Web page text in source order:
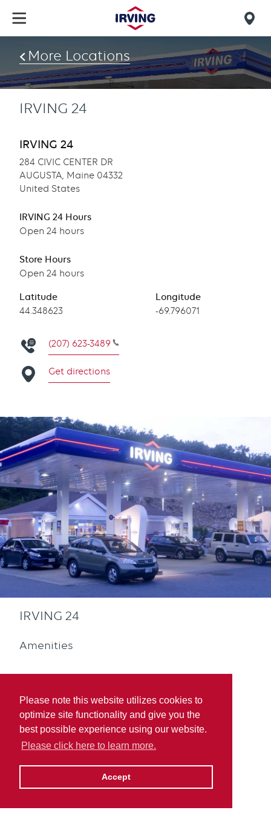
Please note this website utilizes cookies to
optimize site functionality and give you the
best possible experience using our website.
Please click here to learn more.
Accept
main
content
find
us
More Locations
IRVING 24
IRVING 24
284 CIVIC CENTER DR
AUGUSTA, Maine 04332
United States
IRVING 24 Hours
Open 24 hours
Store Hours
Open 24 hours
Latitude
Latitude
44.348623
Longitude
Longitude
-69.796071
(207) 623-3489
Get directions
IRVING 24
Amenities